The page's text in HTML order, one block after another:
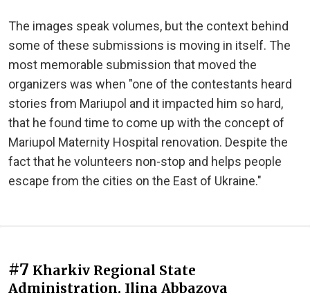
The images speak volumes, but the context behind
some of these submissions is moving in itself. The
most memorable submission that moved the
organizers was when "one of the contestants heard
stories from Mariupol and it impacted him so hard,
that he found time to come up with the concept of
Mariupol Maternity Hospital renovation. Despite the
fact that he volunteers non-stop and helps people
escape from the cities on the East of Ukraine."
#7 Kharkiv Regional State
Administration. Ilina Abbazova